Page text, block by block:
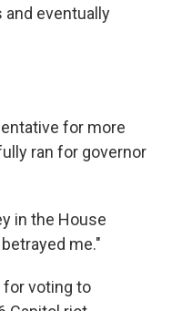
eventually
for more
ran for governor
in the House
me."
for voting to